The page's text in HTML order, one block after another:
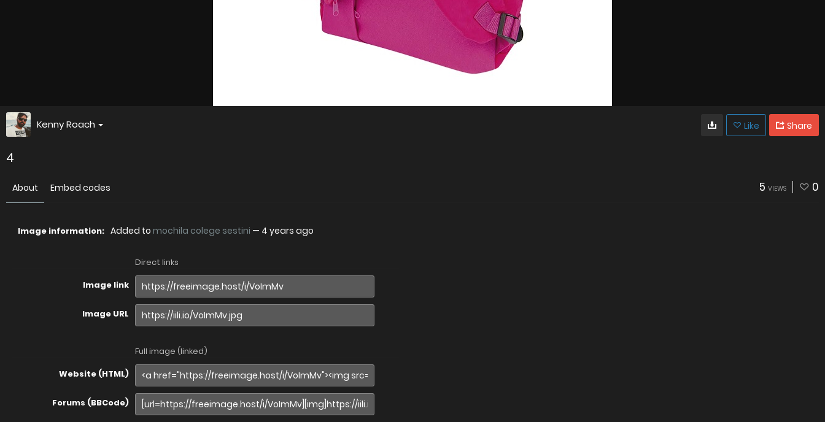
Kenny Roach Like Share
4
About Embed codes 5 VIEWS 0
Image information: Added to mochila colege sestini — 4 years ago
Direct links
Image link
Image URL
Full image (linked)
Website (HTML)
Forums (BBCode)